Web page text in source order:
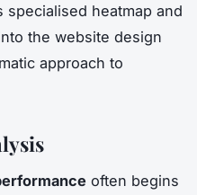
specialised heatmap and
the website design
approach to
often begins